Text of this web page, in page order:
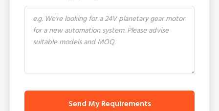
Send My Requirements